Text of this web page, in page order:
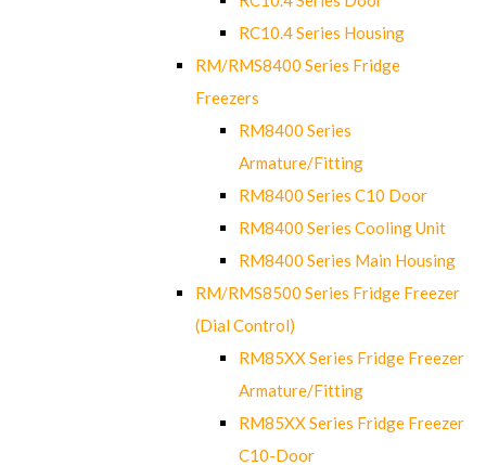
RC10.4 Series Housing
RM/RMS8400 Series Fridge
Freezers
RM8400 Series
Armature/Fitting
RM8400 Series C10 Door
RM8400 Series Cooling Unit
RM8400 Series Main Housing
RM/RMS8500 Series Fridge Freezer
(Dial Control)
RM85XX Series Fridge Freezer
Armature/Fitting
RM85XX Series Fridge Freezer
C10-Door